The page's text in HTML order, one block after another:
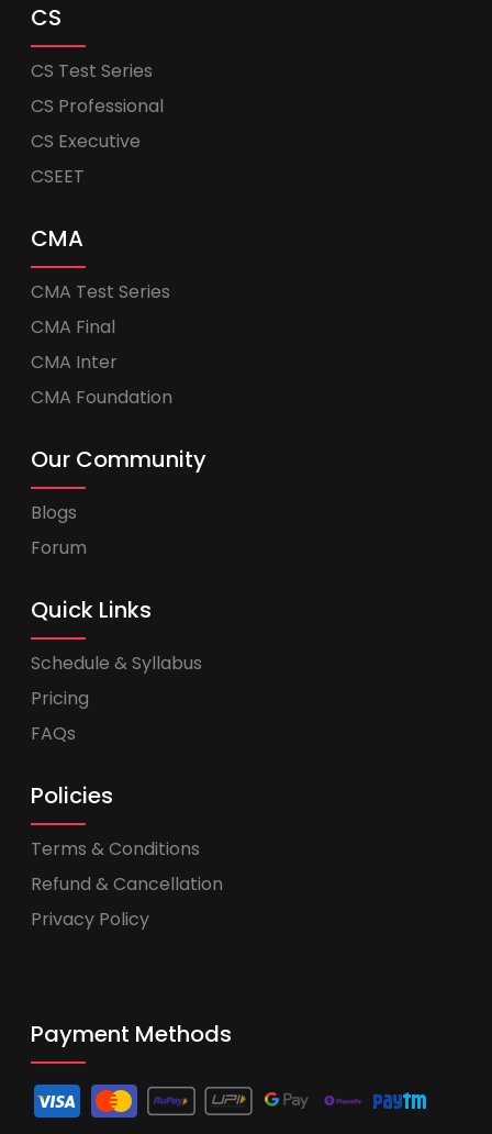
CS
CS Test Series
CS Professional
CS Executive
CSEET
CMA
CMA Test Series
CMA Final
CMA Inter
CMA Foundation
Our Community
Blogs
Forum
Quick Links
Schedule & Syllabus
Pricing
FAQs
Policies
Terms & Conditions
Refund & Cancellation
Privacy Policy
Payment Methods